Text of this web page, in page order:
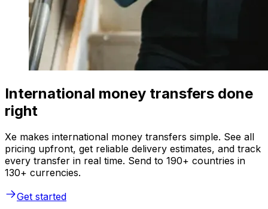
International money transfers done
right
Xe makes international money transfers simple. See all
pricing upfront, get reliable delivery estimates, and track
every transfer in real time. Send to 190+ countries in
130+ currencies.
Get started